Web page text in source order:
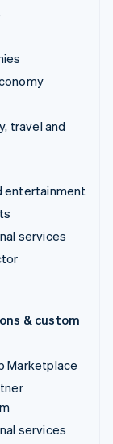
travel and
entertainment
services
& custom
Marketplace
services